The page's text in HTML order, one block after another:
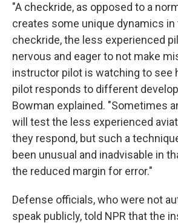
"A checkride, as opposed to a
creates some unique dynamics in
checkride, the less experienced
nervous and eager to not make
instructor pilot is watching to see
pilot responds to different
Bowman explained. "Sometimes
will test the less experienced
they respond, but such a
been unusual and inadvisable in
the reduced margin for error."
Defense officials, who were not
speak publicly, told NPR that the